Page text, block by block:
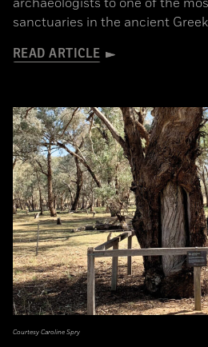
sanctuaries in the ancient
READ ARTICLE
Courtesy Caroline Spry